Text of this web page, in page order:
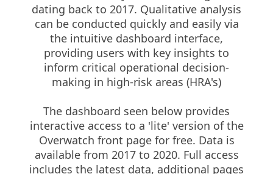
dating back to 2017. Qualitative analysis
can be conducted quickly and easily via
the intuitive dashboard interface,
providing users with key insights to
inform critical operational decision-
making in high-risk areas (HRA's)
The dashboard seen below provides
interactive access to a 'lite' version of the
Overwatch front page for free. Data is
available from 2017 to 2020. Full access
includes the latest data, additional pages